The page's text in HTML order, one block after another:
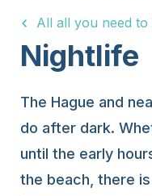
15 Years
All all you need
Nightlife
The Hague and
do after dark.
until the early
the beach, there